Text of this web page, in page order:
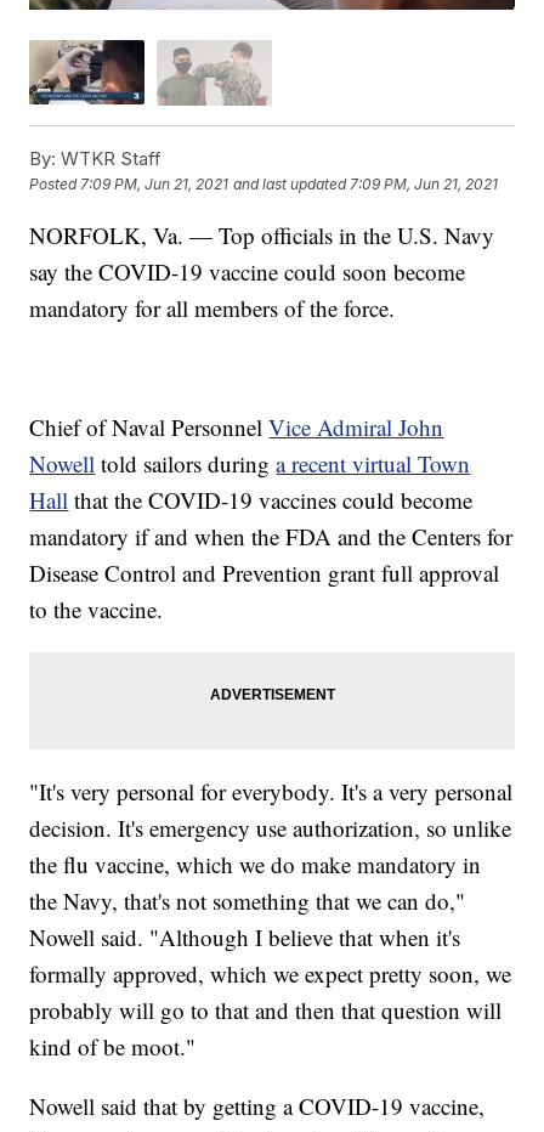
By: WTKR Staff
Posted7:09 PM, Jun 21, 2021 and last updated 7:09 PM, Jun 21, 2021
NORFOLK, Va. — Top officials in the U.S. Navy
say the COVID-19 vaccine could soon become
mandatory for all members of the force.
Chief of Naval PersonnelVice Admiral John
Nowell told sailors duringa recent virtual Town
Hall that the COVID-19 vaccines could become
mandatory if and when the FDA and the Centers for
Disease Control and Prevention grant full approval
to the vaccine.
"It's very personal for everybody. It's a very personal
decision. It's emergency use authorization, so unlike
the flu vaccine, which we do make mandatory in
the Navy, that's not something that we can do,"
Nowell said. "Although I believe that when it's
formally approved, which we expect pretty soon, we
probably will go to that and then that question will
kind of be moot."
Nowell said that by getting a COVID-19 vaccine,